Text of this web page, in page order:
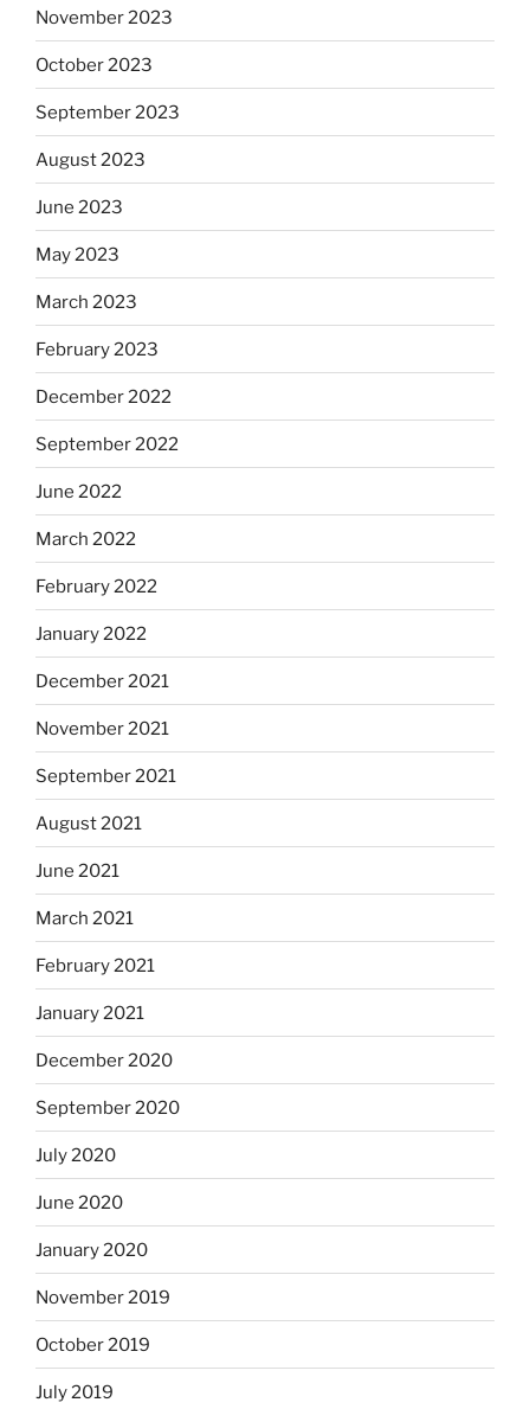
November 2023
October 2023
September 2023
August 2023
June 2023
May 2023
March 2023
February 2023
December 2022
September 2022
June 2022
March 2022
February 2022
January 2022
December 2021
November 2021
September 2021
August 2021
June 2021
March 2021
February 2021
January 2021
December 2020
September 2020
July 2020
June 2020
January 2020
November 2019
October 2019
July 2019